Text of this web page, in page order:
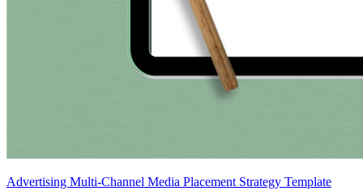
Advertising Multi-Channel Media Placement Strategy Template